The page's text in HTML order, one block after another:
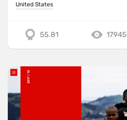
United States
55.81 17945